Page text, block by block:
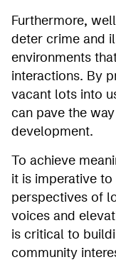
Furthermore,
deter crime and
environments
interactions. By
vacant lots into
can pave the
development.
To achieve
it is imperative to
perspectives of
voices and
is critical to
community